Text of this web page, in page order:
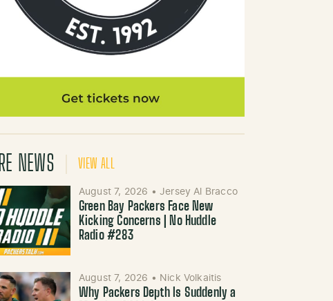
NEWS VIEW ALL
August 7, 2026 • Jersey Al Bracco
Green Bay Packers Face New
Kicking Concerns | No Huddle
Radio #283
August 7, 2026 • Nick Volkaitis
Why Packers Depth Is Suddenly a